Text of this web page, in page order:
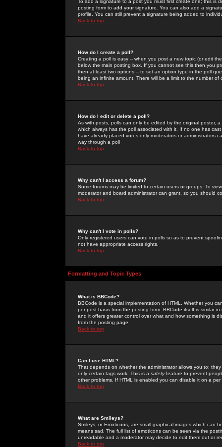
To add a signature to a post you must first create one; this
posting form to add your signature. You can also add a
profile. You can still prevent a signature being added to
Back to top
How do I create a poll?
Creating a poll is easy -- when you post a new topic (or edit
below the main posting box. If you cannot see this then you
then at least two options -- to set an option type in the poll
being an infinite amount. There will be a limit to the number
Back to top
How do I edit or delete a poll?
As with posts, polls can only be edited by the original poster,
which always has the poll associated with it. If no one has
have already placed votes only moderators or administrators
way through a poll
Back to top
Why can't I access a forum?
Some forums may be limited to certain users or groups. To
moderator and board administrator can grant, so you should
Back to top
Why can't I vote in polls?
Only registered users can vote in polls so as to prevent
not have appropriate access rights.
Back to top
Formatting and Topic Types
What is BBCode?
BBCode is a special implementation of HTML. Whether you
per post basis from the posting form. BBCode itself is similar
and it offers greater control over what and how something is
from the posting page.
Back to top
Can I use HTML?
That depends on whether the administrator allows you to;
only certain tags work. This is a safetyfeature to prevent
other problems. If HTML is enabled you can disable it on a
Back to top
What are Smileys?
Smileys, or Emoticons, are small graphical images which can
means sad. The full list of emoticons can be seen via the
unreadable and a moderator may decide to edit them out or
Back to top